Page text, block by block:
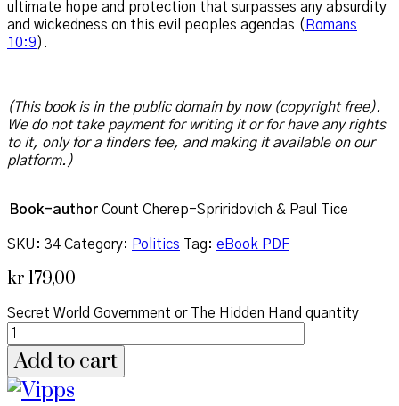
ultimate hope and protection that surpasses any absurdity
and wickedness on this evil peoples agendas ( Romans
10:9 ).
(This book is in the public domain by now (copyright free).
We do not take payment for writing it or for have any rights
to it, only for a finders fee, and making it available on our
platform.)
Book-author Count Cherep-Spriridovich & Paul Tice
SKU: 34 Category: Politics Tag: eBook PDF
kr 179,00
Secret World Government or The Hidden Hand quantity
Add to cart